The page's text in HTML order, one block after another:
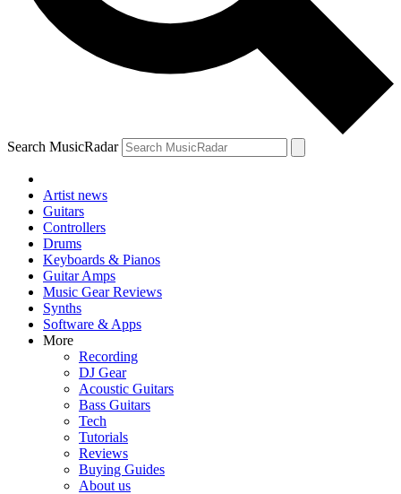
Search MusicRadar
Artist news
Guitars
Controllers
Drums
Keyboards & Pianos
Guitar Amps
Music Gear Reviews
Synths
Software & Apps
More
Recording
DJ Gear
Acoustic Guitars
Bass Guitars
Tech
Tutorials
Reviews
Buying Guides
About us